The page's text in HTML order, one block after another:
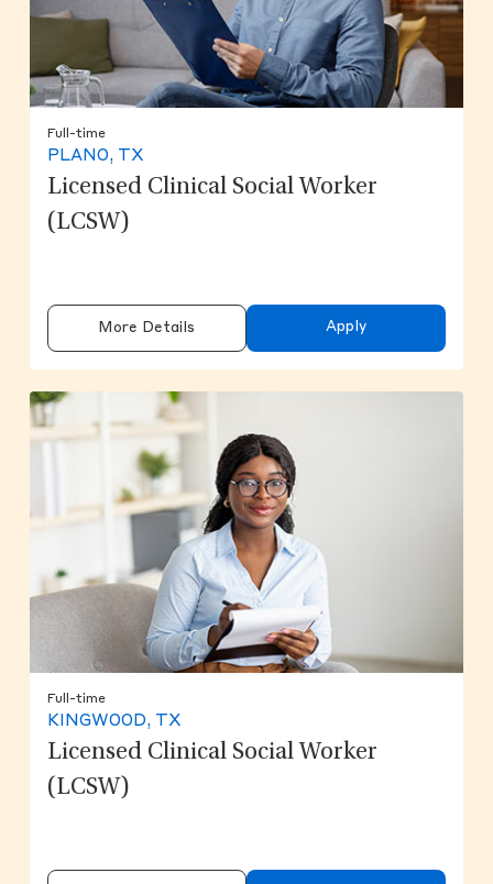
Full-time
PLANO, TX
Licensed Clinical Social Worker
(LCSW)
More Details Apply
Full-time
KINGWOOD, TX
Licensed Clinical Social Worker
(LCSW)